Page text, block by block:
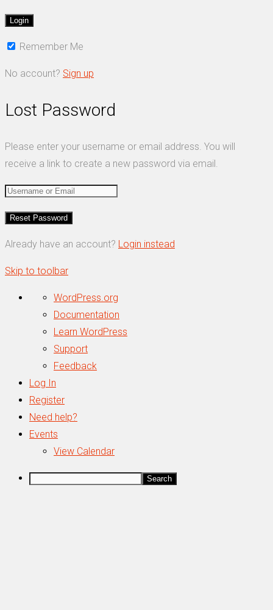
Remember Me
No account? Sign up
Lost Password
Please enter your username or email address. You will
receive a link to create a new password via email.
Already have an account? Login instead
Skip to toolbar
About
WordPress
WordPress.org
Documentation
Learn WordPress
Support
Feedback
Log In
Register
Need help?
Events
View Calendar
Search